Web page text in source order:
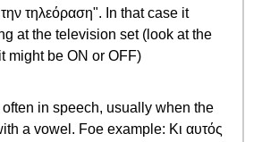
τηλεόραση". In that case it
at the television set (look at the
might be ON or OFF)
often in speech, usually when the
a vowel. Foe example: Κι αυτός